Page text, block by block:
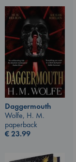
Daggermouth
Wolfe, H. M.
paperback
€23.99